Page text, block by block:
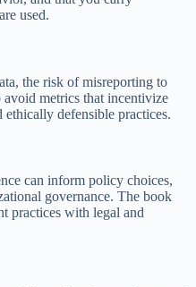
used.
the risk of misreporting to
metrics that incentivize
defensible practices.
can inform policy choices,
governance. The book
practices with legal and